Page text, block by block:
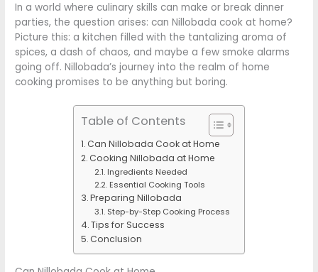
In a world where culinary skills can make or break dinner
parties, the question arises: can Nillobada cook at home?
Picture this: a kitchen filled with the tantalizing aroma of
spices, a dash of chaos, and maybe a few smoke alarms
going off. Nillobada’s journey into the realm of home
cooking promises to be anything but boring.
Table of Contents
Can Nillobada Cook at Home
Cooking Nillobada at Home
Ingredients Needed
Essential Cooking Tools
Preparing Nillobada
Step-by-Step Cooking Process
Tips for Success
Conclusion